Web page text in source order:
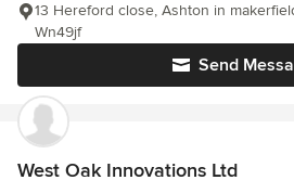
Send
13 Hereford close, Ashton in
Wn49jf
West Oak Innovations Ltd